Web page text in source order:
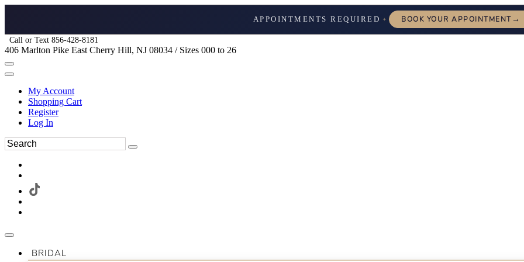
APPOINTMENTS REQUIRED ✦ BOOK YOUR APPOINTMENT→
Call or Text 856-428-8181
406 Marlton Pike East Cherry Hill, NJ 08034 / Sizes 000 to 26
My Account
Shopping Cart
Register
Log In
BRIDAL